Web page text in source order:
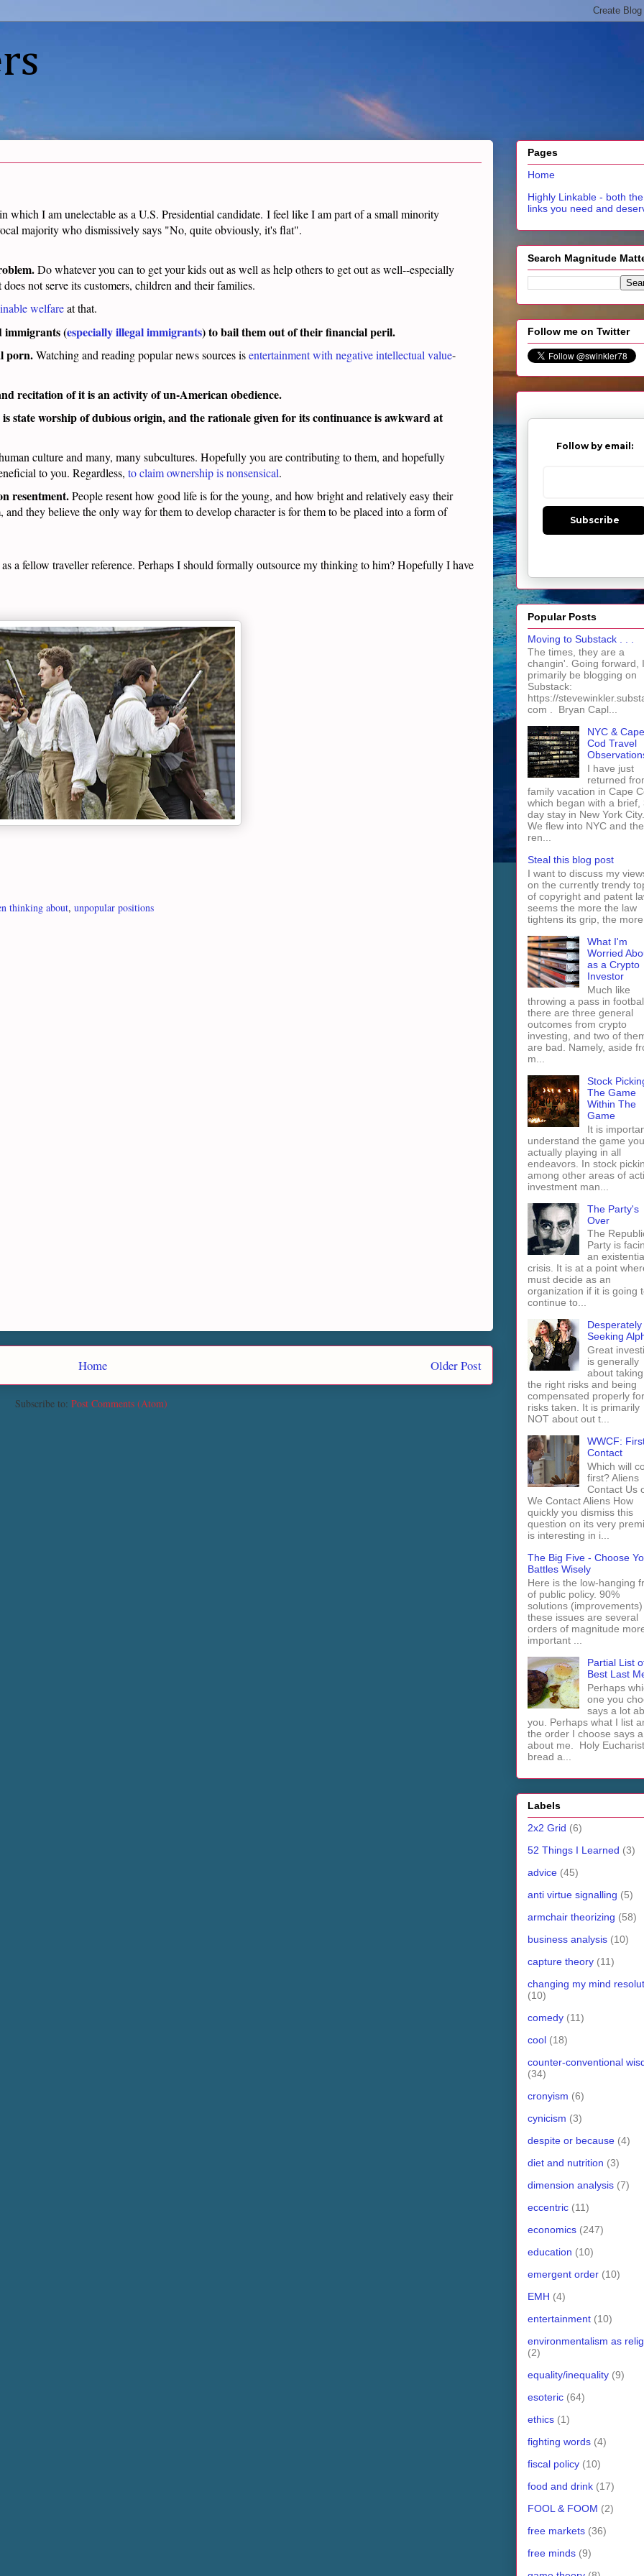
I am unelectable as a U.S. Presidential candidate. I feel like I am part of a small minority
majority who dismissively says "No, quite obviously, it's flat".
Do whatever you can to get your kids out as well as help others to get out as well--especially
not serve its customers, children and their families.
welfareat that.
immigrants (especially illegal immigrants) to bail them out of their financial peril.
porn.Watching and reading popular news sources isentertainment with negative intellectual value-
recitation of it is an activity of un-American obedience.
state worship of dubious origin, and the rationale given for its continuance is awkward at
culture and many, many subcultures. Hopefully you are contributing to them, and hopefully
to you. Regardless, to claim ownership is nonsensical.
resentment.People resent how good life is for the young, and how bright and relatively easy their
they believe the only way for them to develop character is for them to be placed into a form of
a fellow traveller reference. Perhaps I should formally outsource my thinking to him? Hopefully I have
thinking about, unpopular positions
Older Post
Home
Subscribe to: Post Comments (Atom)
Pages
Home
Highly Linkable - both the
links you need and
Search Magnitude
Follow me on Twitter
Follow by email:
Subscribe
Popular Posts
Moving to Substack . . .
The times, they are a
changin'. Going forward,
primarily be blogging on
Substack:
https://
com . Bryan Capl...
NYC & Cape
Cod Travel
I have just
returned
family vacation in Cape
which began with a brief,
day stay in New York City.
We flew into NYC and
ren...
Steal this blog post
I want to discuss my
on the currently trendy
of copyright and patent
seems the more the law
tightens its grip, the
What I'm
Worried
as a Crypto
Investor
Much like
throwing a pass in
there are three general
outcomes from crypto
investing, and two of
are bad. Namely, aside
m...
Stock
The Game
Within The
Game
It is
understand the game
actually playing in all
endeavors. In stock
among other areas of
investment man...
The Party's
Over
The
Party is
an
crisis. It is at a point
must decide as an
organization if it is going
continue to...
Desperately
Seeking
Great
is generally
about
the right risks and being
compensated properly for
risks taken. It is primarily
NOT about out t...
WWCF:
Contact
Which will
first? Aliens
Contact Us
We Contact Aliens How
quickly you dismiss this
question on its very
is interesting in i...
The Big Five - Choose
Battles Wisely
Here is the low-hanging
of public policy. 90%
solutions
these issues are several
orders of magnitude
important ...
Partial List
Best Last
Perhaps
one you
says a lot
you. Perhaps what I list
the order I choose says
about me. Holy
bread a...
Labels
2x2 Grid (6)
52 Things I Learned (3)
advice (45)
anti virtue signalling (5)
armchair theorizing (58)
business analysis (10)
capture theory (11)
changing my mind
(10)
comedy (11)
cool (18)
counter-conventional
(34)
cronyism (6)
cynicism (3)
despite or because (4)
diet and nutrition (3)
dimension analysis (7)
eccentric (11)
economics (247)
education (10)
emergent order (10)
EMH (4)
entertainment (10)
environmentalism as
(2)
equality/inequality (9)
esoteric (64)
ethics (1)
fighting words (4)
fiscal policy (10)
food and drink (17)
FOOL & FOOM (2)
free markets (36)
free minds (9)